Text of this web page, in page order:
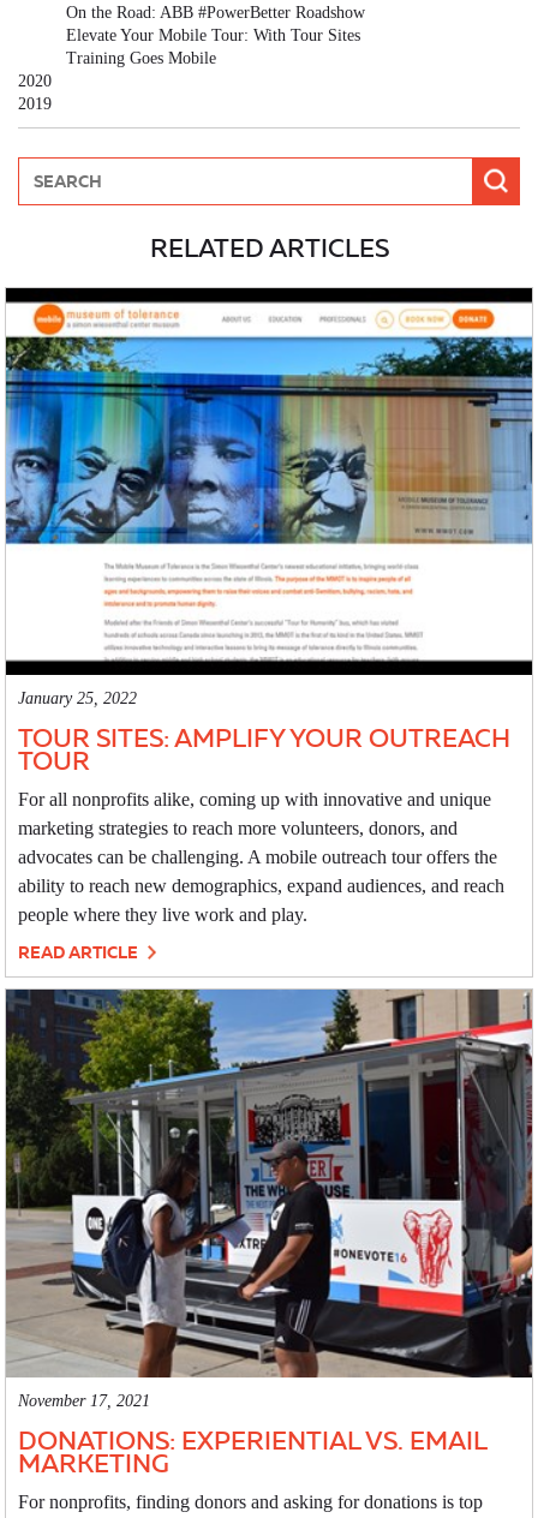
On the Road: ABB #PowerBetter Roadshow
Elevate Your Mobile Tour: With Tour Sites
Training Goes Mobile
2020
2019
RELATED ARTICLES
January 25, 2022
TOUR SITES: AMPLIFY YOUR OUTREACH
TOUR
For all nonprofits alike, coming up with innovative and unique
marketing strategies to reach more volunteers, donors, and
advocates can be challenging. A mobile outreach tour offers the
ability to reach new demographics, expand audiences, and reach
people where they live work and play.
READ ARTICLE
November 17, 2021
DONATIONS: EXPERIENTIAL VS. EMAIL
MARKETING
For nonprofits, finding donors and asking for donations is top